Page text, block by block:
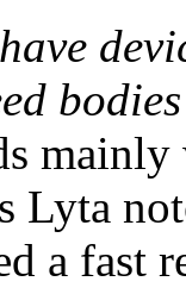
Lyta
a fast